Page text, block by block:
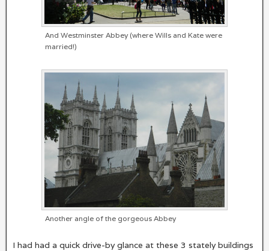
And Westminster Abbey (where Wills and Kate were
married!)
Another angle of the gorgeous Abbey
I had had a quick drive-by glance at these 3 stately buildings